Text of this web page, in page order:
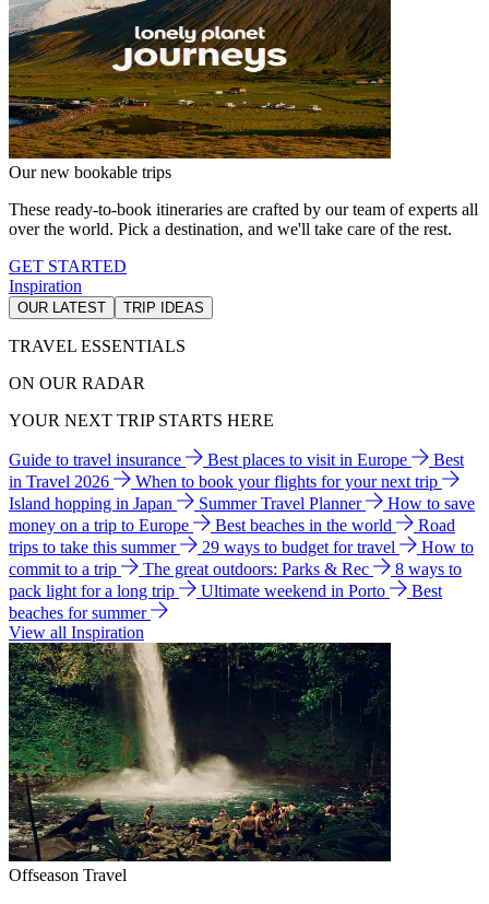
Our new bookable trips
These ready-to-book itineraries are crafted by our team of experts all
over the world. Pick a destination, and we'll take care of the rest.
GET STARTED
Inspiration
OUR LATEST TRIP IDEAS
TRAVEL ESSENTIALS
ON OUR RADAR
YOUR NEXT TRIP STARTS HERE
Guide to travel insurance Best places to visit in Europe
Best
in Travel 2026
When to book your flights for your next trip
Island hopping in Japan
Summer Travel Planner
How to save
money on a trip to Europe
Best beaches in the world
Road
trips to take this summer
29 ways to budget for travel
How to
commit to a trip
The great outdoors: Parks & Rec
8 ways to
pack light for a long trip
Ultimate weekend in Porto
Best
beaches for summer
View all Inspiration
Offseason Travel